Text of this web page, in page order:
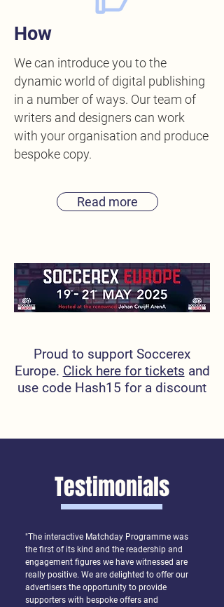
How
We can introduce you to the
dynamic world of digital publishing
in a number of ways. Our team of
writers and designers can work
with your organisation and produce
bespoke copy.
Read more
Proud to support Soccerex
Europe. Click here for tickets and
use code Hash15 for a discount
Testimonials
"The interactive Matchday Programme was
the first of its kind and the readership and
engagement figures we have witnessed are
really positive. We are delighted to offer our
advertisers the opportunity to provide
supporters with bespoke offers and